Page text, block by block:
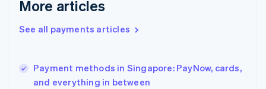
More articles
See all payments articles
Payment methods in Singapore: PayNow, cards,
and everything in between
English
English
Hungary
English